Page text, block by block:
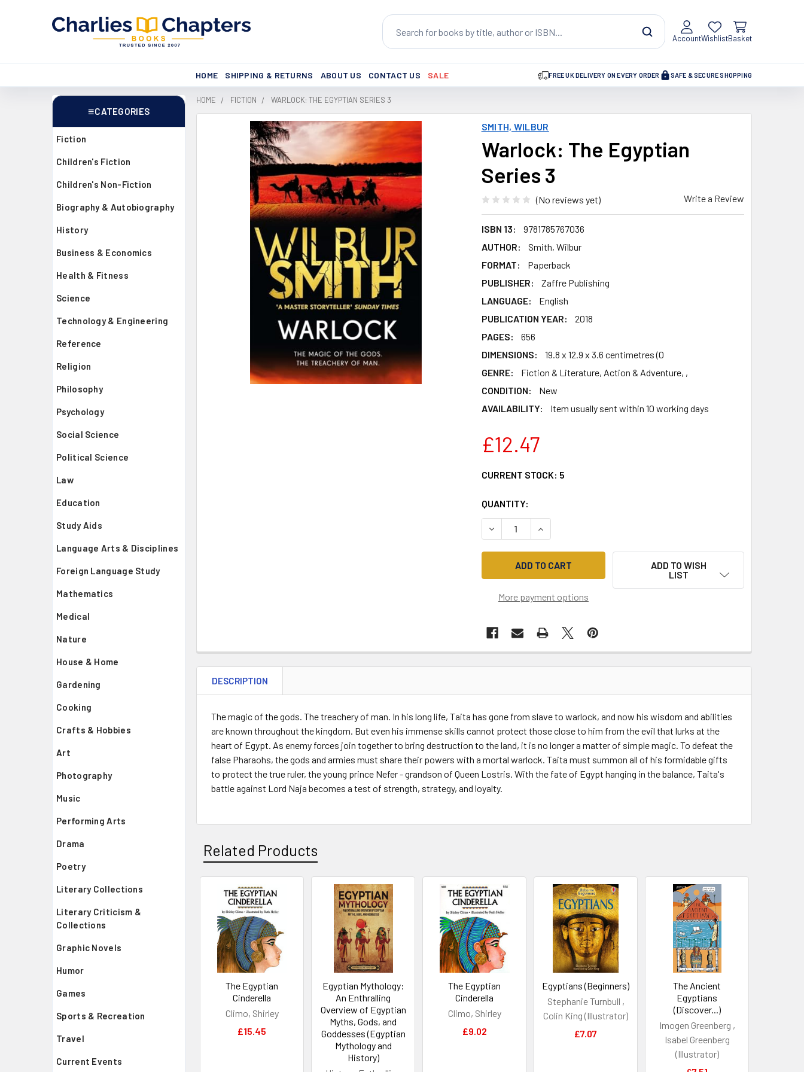
Search
AccountWishlistBasket
HOME SHIPPING & RETURNS ABOUT US CONTACT US SALE FREE UK DELIVERY ON EVERY ORDER SAFE & SECURE SHOPPING
Sidebar
CATEGORIES
Fiction
Children's Fiction
Children's Non-Fiction
Biography & Autobiography
History
Business & Economics
Health & Fitness
Science
Technology & Engineering
Reference
Religion
Philosophy
Psychology
Social Science
Political Science
Law
Education
Study Aids
Language Arts & Disciplines
Foreign Language Study
Mathematics
Medical
Nature
House & Home
Gardening
Cooking
Crafts & Hobbies
Art
Photography
Music
Performing Arts
Drama
Poetry
Literary Collections
Literary Criticism &
Collections
Graphic Novels
Humor
Games
Sports & Recreation
Travel
Current Events
HOME FICTION WARLOCK: THE EGYPTIAN SERIES 3
SMITH, WILBUR
Warlock: The Egyptian
Series 3
(No reviews yet) Write a Review
ISBN 13:
9781785767036
AUTHOR:
Smith, Wilbur
FORMAT:
Paperback
PUBLISHER:
Zaffre Publishing
LANGUAGE:
English
PUBLICATION YEAR:
2018
PAGES:
656
DIMENSIONS:
19.8 x 12.9 x 3.6 centimetres (0
GENRE:
Fiction & Literature, Action & Adventure, ,
CONDITION:
New
AVAILABILITY:
Item usually sent within 10 working days
£12.47
CURRENT STOCK: 5
QUANTITY:
DECREASE QUANTITY OF WARLOCK: THE EGYPTIAN SERIES 3
INCREASE QUANTITY OF WARLOCK: THE EGYPTIAN SERIES 3
More payment options
ADD TO WISH
LIST
DESCRIPTION
The magic of the gods. The treachery of man. In his long life, Taita has gone from slave to warlock, and now his wisdom and abilities
are known throughout the kingdom. But even his immense skills cannot protect those close to him from the evil that lurks at the
heart of Egypt. As enemy forces join together to bring destruction to the land, it is no longer a matter of simple magic. To defeat the
false Pharaohs, the gods and armies must share their powers with a mortal warlock. Taita must summon all of his formidable gifts
to protect the true ruler, the young prince Nefer - grandson of Queen Lostris. With the fate of Egypt hanging in the balance, Taita's
battle against Lord Naja becomes a test of strength, strategy, and loyalty.
Related Products
Related
Products
The Egyptian
Cinderella
Climo, Shirley
£15.45
Egyptian Mythology:
An Enthralling
Overview of Egyptian
Myths, Gods, and
Goddesses (Egyptian
Mythology and
History)
The Egyptian
Cinderella
Climo, Shirley
£9.02
Egyptians (Beginners)
Stephanie Turnbull ,
Colin King (Illustrator)
£7.07
The Ancient
Egyptians
(Discover...)
Imogen Greenberg ,
Isabel Greenberg
(Illustrator)